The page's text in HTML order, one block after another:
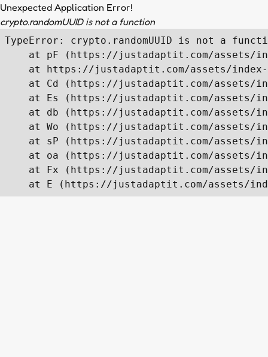
Unexpected Application Error!
crypto.randomUUID is not a function
TypeError: crypto.randomUUID is not a
at pF (https://justadaptit.com/assets/
at https://justadaptit.com/assets/
at Cd (https://justadaptit.com/assets/
at Es (https://justadaptit.com/assets/
at db (https://justadaptit.com/assets/
at Wo (https://justadaptit.com/assets/
at sP (https://justadaptit.com/assets/
at oa (https://justadaptit.com/assets/
at Fx (https://justadaptit.com/assets/
at E (https://justadaptit.com/assets/